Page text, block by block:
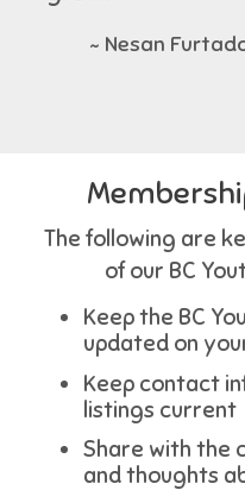
~ Nesan
The following are
of our BC
Keep the BC
updated on
Keep contact
listings current
Share with the
and thoughts